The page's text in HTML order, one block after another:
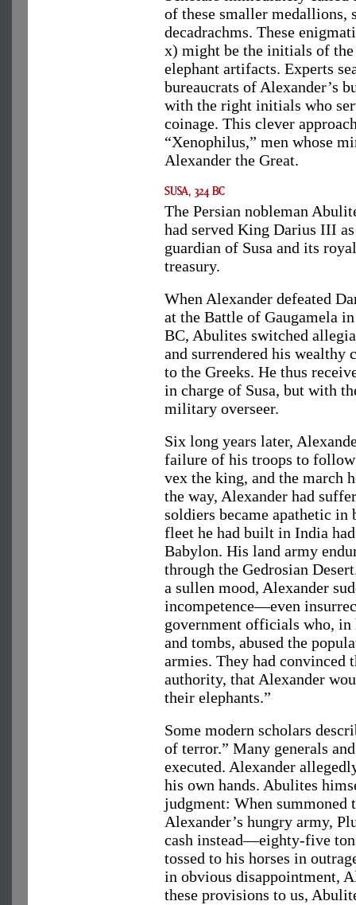
of these smaller medallions,
decadrachms. These
x) might be the initials of
elephant artifacts. Experts
bureaucrats of Alexander’s
with the right initials who
coinage. This clever
“Xenophilus,” men whose
Alexander the Great.
The Persian nobleman
had served King Darius III as
guardian of Susa and its royal
treasury.
When Alexander defeated
at the Battle of Gaugamela
BC, Abulites switched
and surrendered his wealthy
to the Greeks. He thus
in charge of Susa, but with
military overseer.
Six long years later,
failure of his troops to
vex the king, and the march
the way, Alexander had
soldiers became apathetic in
fleet he had built in India
Babylon. His land army
through the Gedrosian
a sullen mood, Alexander
incompetence—even
government officials who, in
and tombs, abused the
armies. They had convinced
authority, that Alexander
their elephants.”
Some modern scholars
of terror.” Many generals
executed. Alexander
his own hands. Abulites
judgment: When summoned
Alexander’s hungry army,
cash instead—eighty-five
tossed to his horses in
in obvious disappointment,
these provisions to us,